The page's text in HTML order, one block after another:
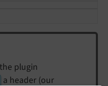
plugin
a header (our